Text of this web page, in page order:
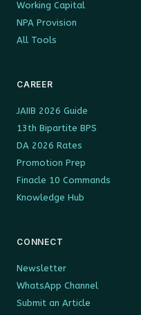
Working Capital
NPA Provision
All Tools
CAREER
JAIIB 2026 Guide
13th Bipartite BPS
DA 2026 Rates
Promotion Prep
Finacle 10 Commands
Knowledge Hub
CONNECT
Newsletter
WhatsApp Channel
Submit an Article